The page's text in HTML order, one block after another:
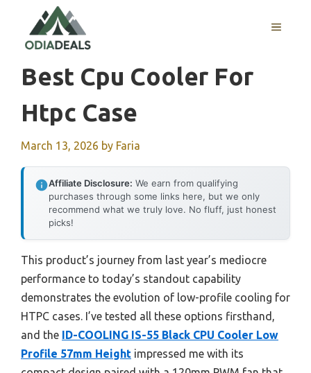
content
MENU
Best Cpu Cooler For
Htpc Case
March 13, 2026 by Faria
Affiliate Disclosure: We earn from qualifying
purchases through some links here, but we only
recommend what we truly love. No fluff, just honest
picks!
This product’s journey from last year’s mediocre
performance to today’s standout capability
demonstrates the evolution of low-profile cooling for
HTPC cases. I’ve tested all these options firsthand,
and the ID-COOLING IS-55 Black CPU Cooler Low
Profile 57mm Height impressed me with its